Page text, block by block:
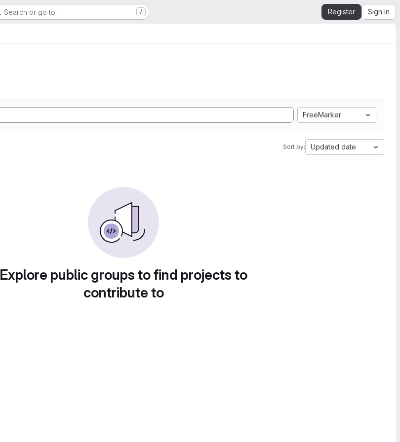
Search or go to… / Register Sign in
FreeMarker
Sort by: Updated date
Explore public groups to find projects to
contribute to